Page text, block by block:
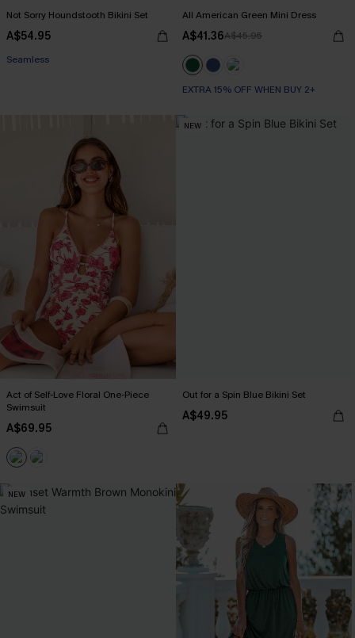
Not Sorry Houndstooth Bikini Set
A$54.95
EXTRA 15% OFF WHEN BUY 2+
All American Green Mini Dress
A$41.36A$45.95
EXTRA 15% OFF WHEN BUY 2+
Act of Self-Love Floral One-Piece
Swimsuit
A$69.95
NEW
Out for a Spin Blue Bikini Set
A$49.95
NEW